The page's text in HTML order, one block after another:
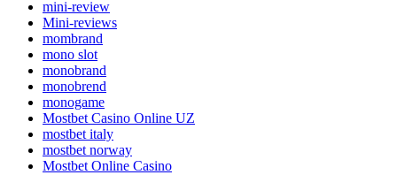
mini-review
Mini-reviews
mombrand
mono slot
monobrand
monobrend
monogame
Mostbet Casino Online UZ
mostbet italy
mostbet norway
Mostbet Online Casino